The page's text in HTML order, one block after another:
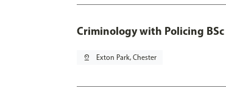
Criminology with Policing
pin_drop Exton Park, Chester